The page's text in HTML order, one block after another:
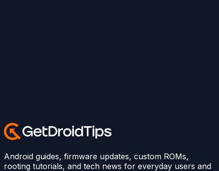
Android guides, firmware updates, custom ROMs,
rooting tutorials, and tech news for everyday users and